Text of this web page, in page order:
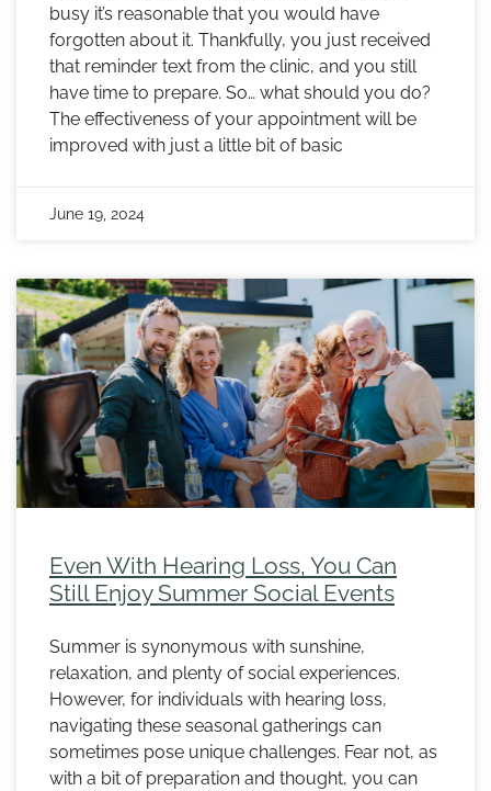
busy it’s reasonable that you would have
forgotten about it. Thankfully, you just received
that reminder text from the clinic, and you still
have time to prepare. So… what should you do?
The effectiveness of your appointment will be
improved with just a little bit of basic
June 19, 2024
Even With Hearing Loss, You Can
Still Enjoy Summer Social Events
Summer is synonymous with sunshine,
relaxation, and plenty of social experiences.
However, for individuals with hearing loss,
navigating these seasonal gatherings can
sometimes pose unique challenges. Fear not, as
with a bit of preparation and thought, you can